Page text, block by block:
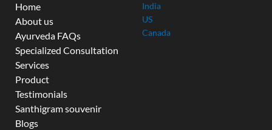
Home
About us
Ayurveda FAQs
Specialized Consultation
Services
Product
Testimonials
Santhigram souvenir
Blogs
India
US
Canada